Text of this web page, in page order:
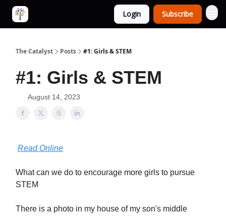
Login Subscribe
The Catalyst Posts #1: Girls & STEM
#1: Girls & STEM
August 14, 2023
Read Online
What can we do to encourage more girls to pursue
STEM
There is a photo in my house of my son's middle